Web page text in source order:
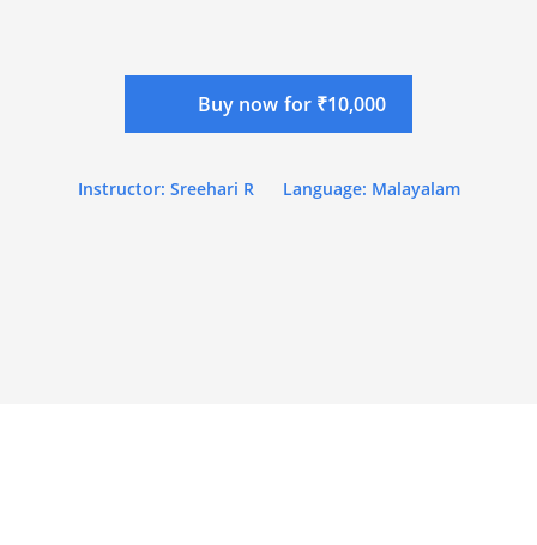
Buy now for ₹10,000
Instructor: Sreehari R Language: Malayalam